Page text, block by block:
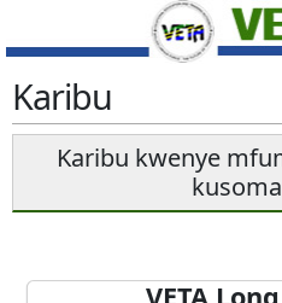
Karibu
Karibu kwenye